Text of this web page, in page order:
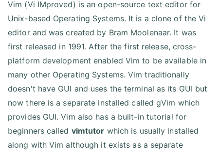
Vim (Vi IMproved) is an open-source text editor for
Unix-based Operating Systems. It is a clone of the Vi
editor and was created by Bram Moolenaar. It was
first released in 1991. After the first release, cross-
platform development enabled Vim to be available in
many other Operating Systems. Vim traditionally
doesn't have GUI and uses the terminal as its GUI but
now there is a separate installed called gVim which
provides GUI. Vim also has a built-in tutorial for
beginners called vimtutor which is usually installed
along with Vim although it exists as a separate